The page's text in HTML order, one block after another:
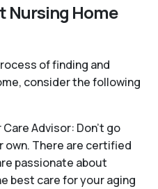
Nursing Home
of finding and
consider the following
Advisor: Don’t go
own. There are certified
passionate about
best care for your aging